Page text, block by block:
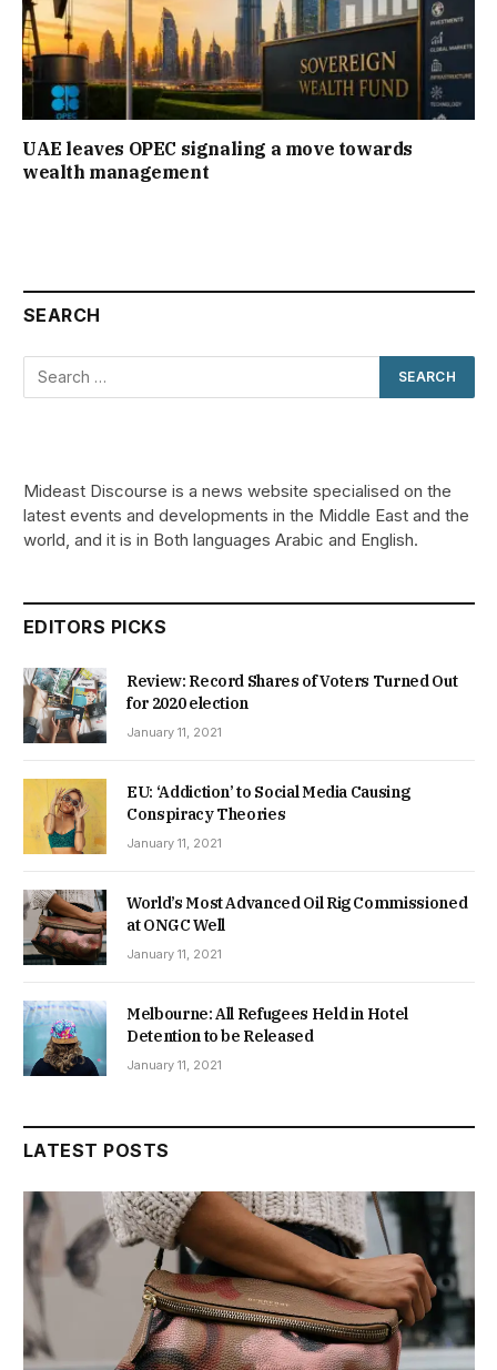
UAE leaves OPEC signaling a move towards
wealth management
SEARCH
Mideast Discourse is a news website specialised on the
latest events and developments in the Middle East and the
world, and it is in Both languages Arabic and English.
EDITORS PICKS
Review: Record Shares of Voters Turned Out
for 2020 election
January 11, 2021
EU: ‘Addiction’ to Social Media Causing
Conspiracy Theories
January 11, 2021
World’s Most Advanced Oil Rig Commissioned
at ONGC Well
January 11, 2021
Melbourne: All Refugees Held in Hotel
Detention to be Released
January 11, 2021
LATEST POSTS